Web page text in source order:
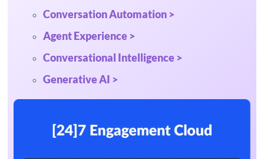
Conversation Automation >
Agent Experience >
Conversational Intelligence >
Generative AI >